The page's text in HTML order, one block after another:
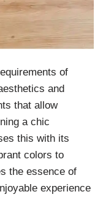
of
and
that allow
a chic
this with its
colors to
the essence of
experience